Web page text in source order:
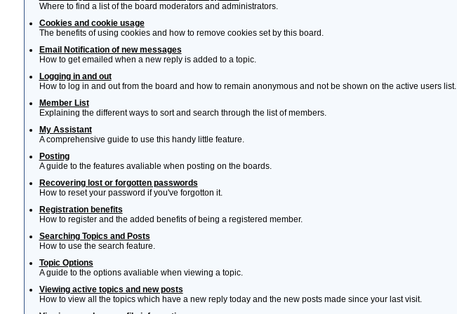
Where to find a list of the board moderators and administrators.
Cookies and cookie usage
The benefits of using cookies and how to remove cookies set by this board.
Email Notification of new messages
How to get emailed when a new reply is added to a topic.
Logging in and out
How to log in and out from the board and how to remain anonymous and not be shown on the active users list.
Member List
Explaining the different ways to sort and search through the list of members.
My Assistant
A comprehensive guide to use this handy little feature.
Posting
A guide to the features avaliable when posting on the boards.
Recovering lost or forgotten passwords
How to reset your password if you've forgotton it.
Registration benefits
How to register and the added benefits of being a registered member.
Searching Topics and Posts
How to use the search feature.
Topic Options
A guide to the options avaliable when viewing a topic.
Viewing active topics and new posts
How to view all the topics which have a new reply today and the new posts made since your last visit.